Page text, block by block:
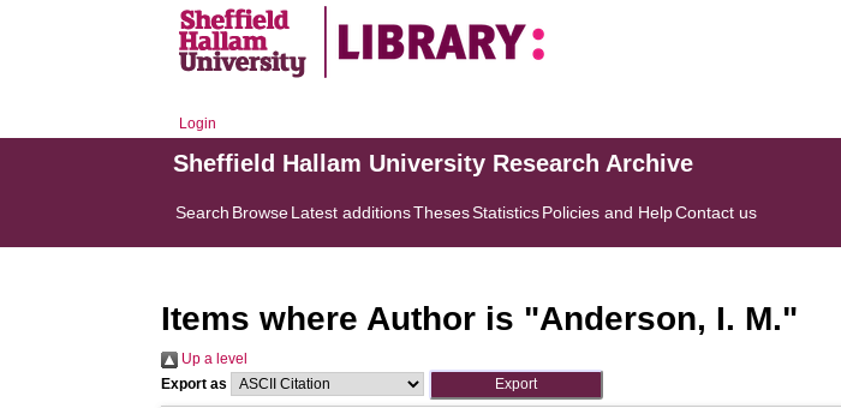
Login
Sheffield Hallam University Research Archive
Search BrowseLatest additionsThesesStatisticsPolicies and HelpContact us
Items where Author is "Anderson, I. M."
Up a level
Export as